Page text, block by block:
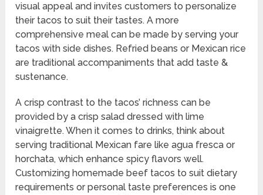
visual appeal and invites customers to personalize
their tacos to suit their tastes. A more
comprehensive meal can be made by serving your
tacos with side dishes. Refried beans or Mexican rice
are traditional accompaniments that add taste &
sustenance.
A crisp contrast to the tacos’ richness can be
provided by a crisp salad dressed with lime
vinaigrette. When it comes to drinks, think about
serving traditional Mexican fare like agua fresca or
horchata, which enhance spicy flavors well.
Customizing homemade beef tacos to suit dietary
requirements or personal taste preferences is one